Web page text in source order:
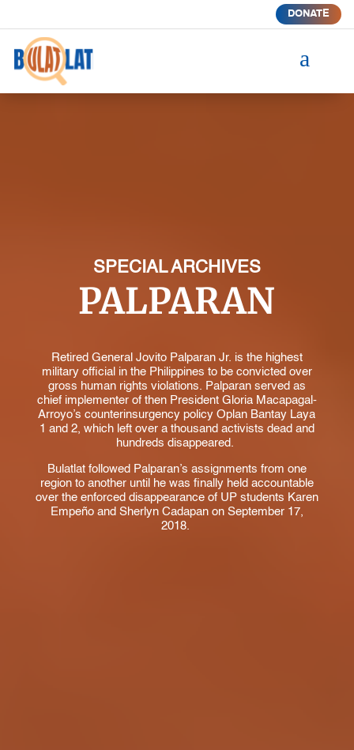
DONATE
a
SPECIAL ARCHIVES
PALPARAN
Retired General Jovito Palparan Jr. is the highest
military official in the Philippines to be convicted over
gross human rights violations. Palparan served as
chief implementer of then President Gloria Macapagal-
Arroyo’s counterinsurgency policy Oplan Bantay Laya
1 and 2, which left over a thousand activists dead and
hundreds disappeared.
Bulatlat followed Palparan’s assignments from one
region to another until he was finally held accountable
over the enforced disappearance of UP students Karen
Empeño and Sherlyn Cadapan on September 17,
2018.